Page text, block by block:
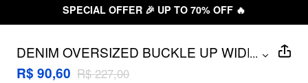
SPECIAL OFFER 🎉 UP TO 70% OFF 🔥
DENIM OVERSIZED BUCKLE UP WIDE
LEG ROMPER
...
R$ 90,60 R$ 227,00